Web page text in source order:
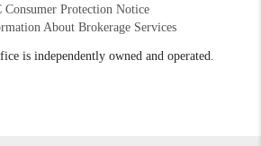
Consumer Protection Notice
About Brokerage Services
is independently owned and operated.